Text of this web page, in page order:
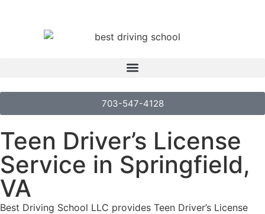
703-547-4128
Teen Driver’s License
Service in Springfield,
VA
Best Driving School LLC provides Teen Driver’s License